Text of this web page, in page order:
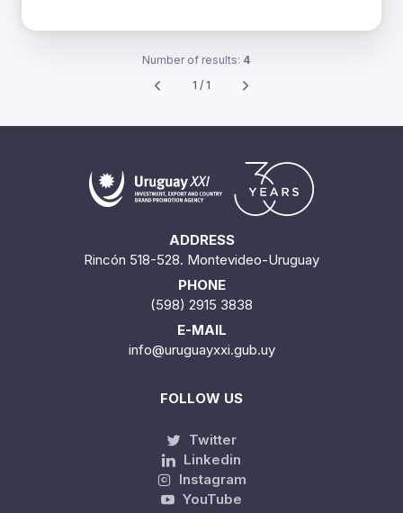
Number of results: 4
1 / 1
ADDRESS
Rincón 518-528. Montevideo-Uruguay
PHONE
(598) 2915 3838
E-MAIL
info@uruguayxxi.gub.uy
FOLLOW US
Twitter
Linkedin
Instagram
YouTube